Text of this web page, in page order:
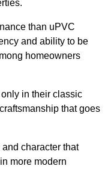
than uPVC
and ability to be
homeowners
in their classic
that goes
character that
more modern